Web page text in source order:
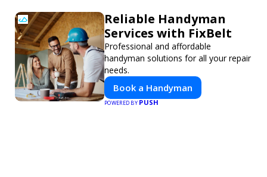
Reliable Handyman
Services with FixBelt
Professional and affordable
handyman solutions for all your repair
needs.
Book a Handyman
POWERED BYPUSH